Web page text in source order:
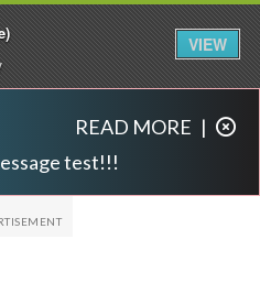
test!!!
READ MORE |
VIEW